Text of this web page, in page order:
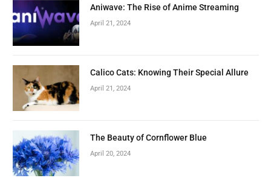
Aniwave: The Rise of Anime Streaming
April 21, 2024
Calico Cats: Knowing Their Special Allure
April 21, 2024
The Beauty of Cornflower Blue
April 20, 2024